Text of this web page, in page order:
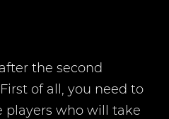
the second
of all, you need to
players who will take